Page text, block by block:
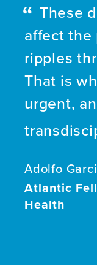
These
affect
ripples
That is
urgent,
Adolfo
Atlantic
Health